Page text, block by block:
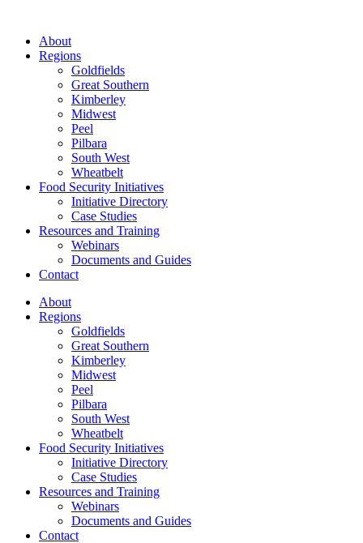
About
Regions
Goldfields
Great Southern
Kimberley
Midwest
Peel
Pilbara
South West
Wheatbelt
Food Security Initiatives
Initiative Directory
Case Studies
Resources and Training
Webinars
Documents and Guides
Contact
About
Regions
Goldfields
Great Southern
Kimberley
Midwest
Peel
Pilbara
South West
Wheatbelt
Food Security Initiatives
Initiative Directory
Case Studies
Resources and Training
Webinars
Documents and Guides
Contact